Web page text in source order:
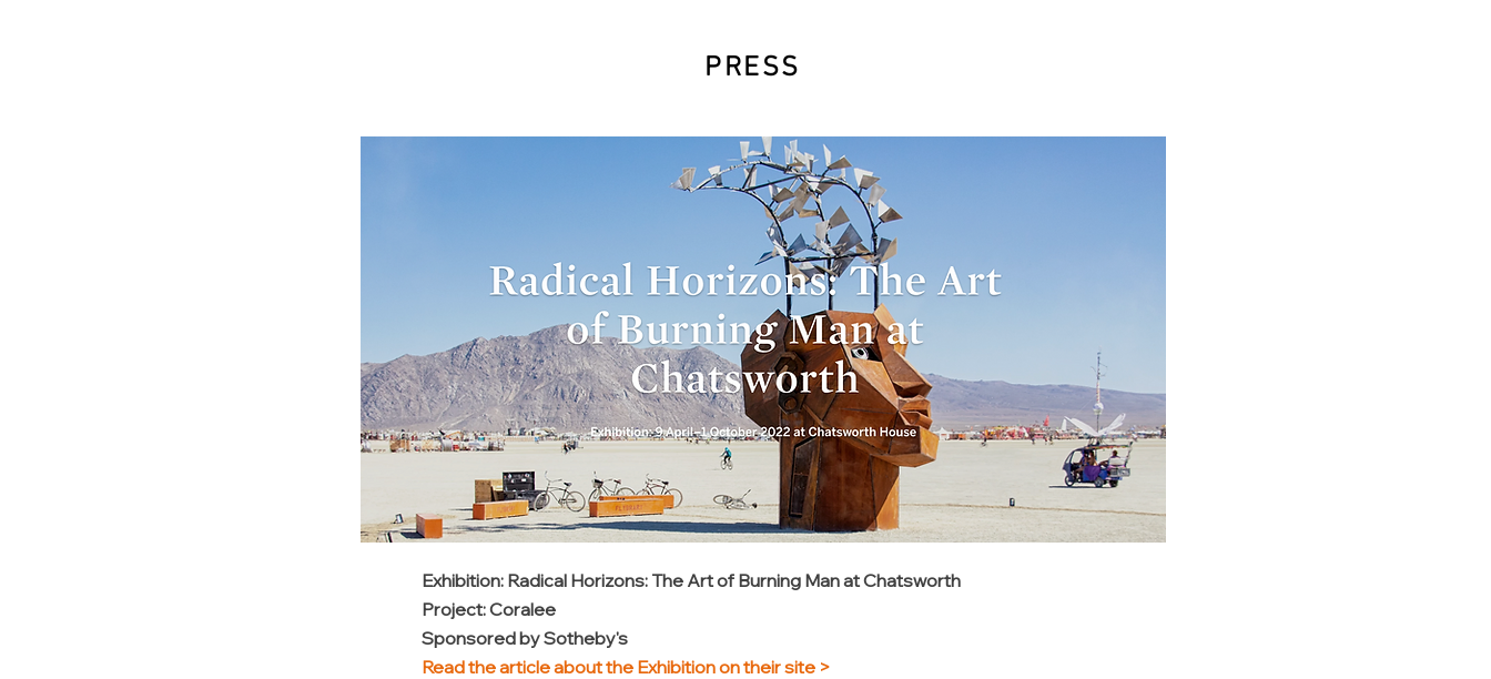
PRESS
Exhibition: Radical Horizons: The Art of Burning Man at Chatsworth
Project: Coralee
Sponsored by Sotheby's
Read the article about the Exhibition on their site >